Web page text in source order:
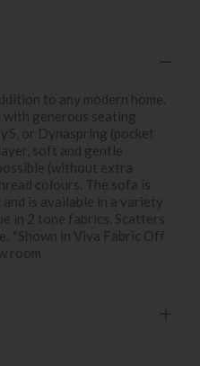
to any modern home.
with generous seating
or Dynaspring (pocket
soft and gentle
(without extra
colours. The sofa is
is available in a variety
in 2 tone fabrics. Scatters
*Shown in Viva Fabric Off
room